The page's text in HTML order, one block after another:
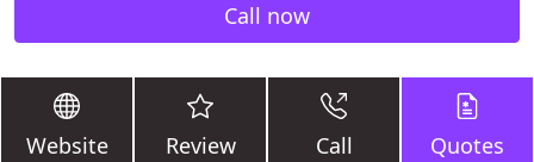
Call now
Website Review Call Quotes